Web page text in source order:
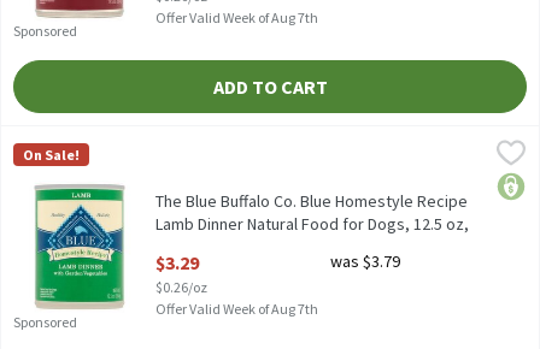
Sponsored
Offer Valid Week of Aug 7th
ADD TO CART
The Blue Buffalo Co. Blue Homestyle Recipe Lamb Dinner
The Blue Buffalo Co. Blue Homestyle Recipe Lamb Dinner
Blue
On Sale!
Sponsored
The Blue Buffalo Co. Blue Homestyle Recipe
Lamb Dinner Natural Food for Dogs, 12.5 oz,
Open Product Description
$3.29
$0.26/oz
was $3.79
Offer Valid Week of Aug 7th